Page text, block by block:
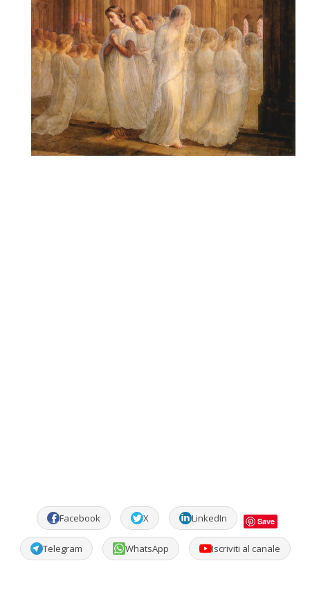
Facebook X LinkedIn Save
Telegram WhatsApp Iscriviti al canale